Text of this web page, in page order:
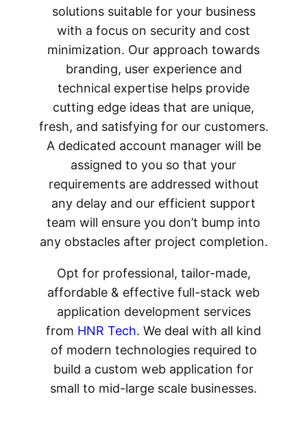
solutions suitable for your business
with a focus on security and cost
minimization. Our approach towards
branding, user experience and
technical expertise helps provide
cutting edge ideas that are unique,
fresh, and satisfying for our customers.
A dedicated account manager will be
assigned to you so that your
requirements are addressed without
any delay and our efficient support
team will ensure you don’t bump into
any obstacles after project completion.
Opt for professional, tailor-made,
affordable & effective full-stack web
application development services
from HNR Tech. We deal with all kind
of modern technologies required to
build a custom web application for
small to mid-large scale businesses.